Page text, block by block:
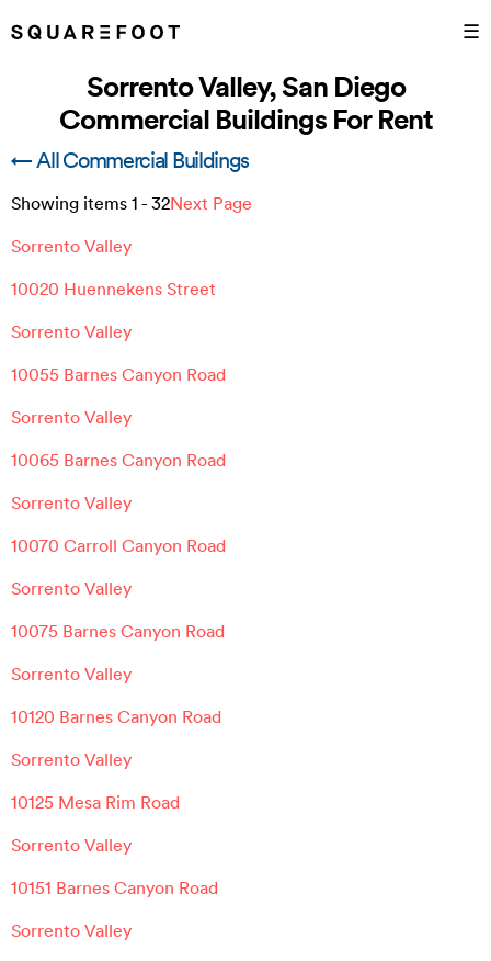
☰
Sorrento Valley, San Diego
Commercial Buildings For Rent
← All Commercial Buildings
Showing items 1 - 32Next Page
Sorrento Valley
10020 Huennekens Street
Sorrento Valley
10055 Barnes Canyon Road
Sorrento Valley
10065 Barnes Canyon Road
Sorrento Valley
10070 Carroll Canyon Road
Sorrento Valley
10075 Barnes Canyon Road
Sorrento Valley
10120 Barnes Canyon Road
Sorrento Valley
10125 Mesa Rim Road
Sorrento Valley
10151 Barnes Canyon Road
Sorrento Valley